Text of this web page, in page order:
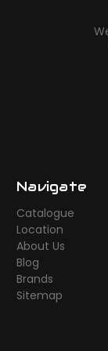
Navigate
Catalogue
Location
About Us
Blog
Brands
Sitemap